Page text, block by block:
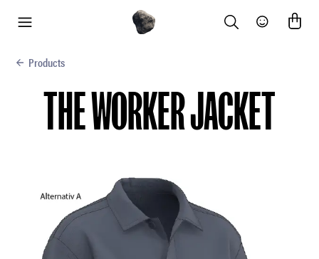
Search Community
Products
THE WORKER JACKET